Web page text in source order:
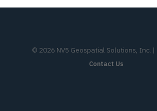
© 2026 NV5 Geospatial Solutions, Inc. |
Contact Us